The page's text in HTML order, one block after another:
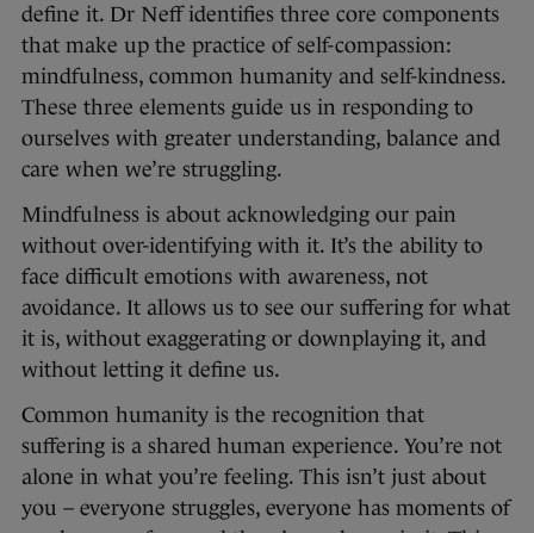
define it. Dr Neff identifies three core components
that make up the practice of self-compassion:
mindfulness, common humanity and self-kindness.
These three elements guide us in responding to
ourselves with greater understanding, balance and
care when we’re struggling.
Mindfulness is about acknowledging our pain
without over-identifying with it. It’s the ability to
face difficult emotions with awareness, not
avoidance. It allows us to see our suffering for what
it is, without exaggerating or downplaying it, and
without letting it define us.
Common humanity is the recognition that
suffering is a shared human experience. You’re not
alone in what you’re feeling. This isn’t just about
you – everyone struggles, everyone has moments of